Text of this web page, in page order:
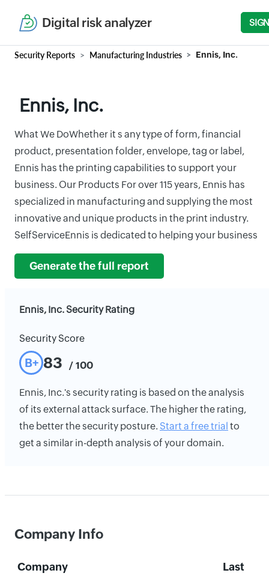
Digital risk analyzer
Security Reports Manufacturing Industries Ennis, Inc.
Ennis, Inc.
What We DoWhether it s any type of form, financial
product, presentation folder, envelope, tag or label,
Ennis has the printing capabilities to support your
business. Our Products For over 115 years, Ennis has
specialized in manufacturing and supplying the most
innovative and unique products in the print industry.
SelfServiceEnnis is dedicated to helping your business
Generate the full report
Ennis, Inc. Security Rating
Security Score
B+ 83 / 100
Ennis, Inc.'s security rating is based on the analysis
of its external attack surface. The higher the rating,
the better the security posture. Start a free trial to
get a similar in-depth analysis of your domain.
Company Info
Company
Last